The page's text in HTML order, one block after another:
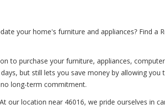
your home's furniture and appliances? Find a
to purchase your furniture, appliances,
but still lets you save money by allowing you
long-term commitment.
our location near 46016, we pride ourselves in